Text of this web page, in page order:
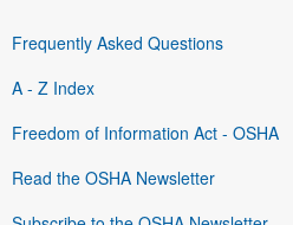
Frequently Asked Questions
A - Z Index
Freedom of Information Act - OSHA
Read the OSHA Newsletter